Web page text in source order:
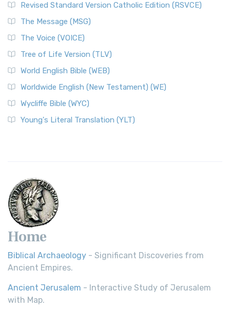
Revised Standard Version Catholic Edition (RSVCE)
The Message (MSG)
The Voice (VOICE)
Tree of Life Version (TLV)
World English Bible (WEB)
Worldwide English (New Testament) (WE)
Wycliffe Bible (WYC)
Young's Literal Translation (YLT)
Home
Biblical Archaeology - Significant Discoveries from
Ancient Empires.
Ancient Jerusalem - Interactive Study of Jerusalem
with Map.